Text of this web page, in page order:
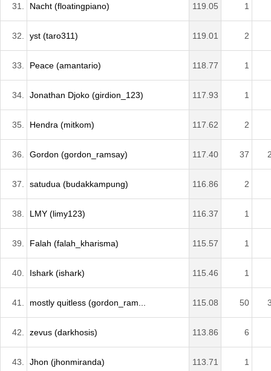
31. Nacht (floatingpiano) 119.05 1
32. yst (taro311) 119.01 2
33. Peace (amantario) 118.77 1
34. Jonathan Djoko (girdion_123) 117.93 1
35. Hendra (mitkom) 117.62 2
36. Gordon (gordon_ramsay) 117.40 37
37. satudua (budakkampung) 116.86 2
38. LMY (limy123) 116.37 1
39. Falah (falah_kharisma) 115.57 1
40. Ishark (ishark) 115.46 1
41. mostly quitless (gordon_ram... 115.08 50
42. zevus (darkhosis) 113.86 6
43. Jhon (jhonmiranda) 113.71 1